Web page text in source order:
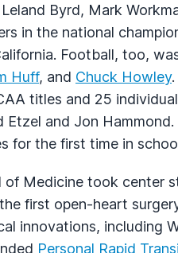
Byrd, Mark
in the national
Football, too,
Huff, and Chuck Howley
titles and 25
Etzel and Jon
for the first time in
of Medicine took center
first open-heart
innovations, including
Personal Rapid